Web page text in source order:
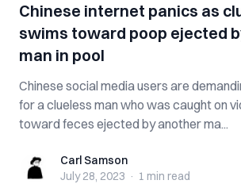
Chinese internet panics as
swims toward poop ejected
man in pool
Chinese social media users are
for a clueless man who was caught on
toward feces ejected by another ma...
Carl SamsonCarl Samson
July 28, 2023 · 1 min read